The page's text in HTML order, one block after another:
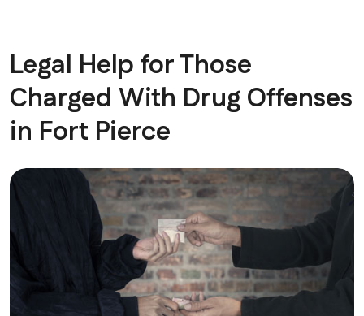
Legal Help for Those
Charged With Drug Offenses
in Fort Pierce